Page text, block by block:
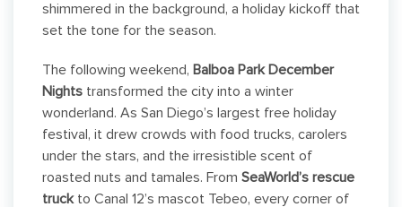
shimmered in the background, a holiday kickoff that
set the tone for the season.
The following weekend, Balboa Park December
Nights transformed the city into a winter
wonderland. As San Diego’s largest free holiday
festival, it drew crowds with food trucks, carolers
under the stars, and the irresistible scent of
roasted nuts and tamales. From SeaWorld’s rescue
truckto Canal 12’s mascot Tebeo, every corner of